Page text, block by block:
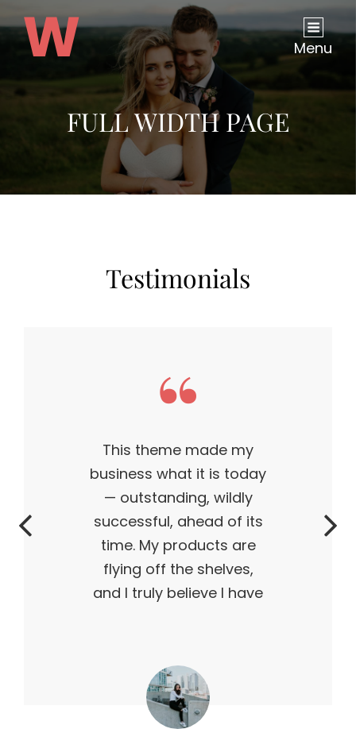
Menu
FULL WIDTH PAGE
Testimonials
This theme made my
business what it is today
— outstanding, wildly
successful, ahead of its
time. My products are
flying off the shelves,
and I truly believe I have